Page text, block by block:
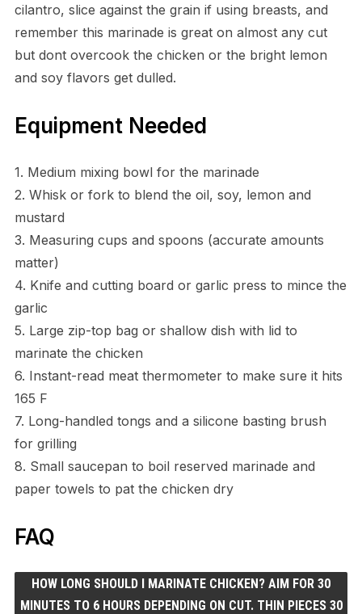
cilantro, slice against the grain if using breasts, and
remember this marinade is great on almost any cut
but dont overcook the chicken or the bright lemon
and soy flavors get dulled.
Equipment Needed
1. Medium mixing bowl for the marinade
2. Whisk or fork to blend the oil, soy, lemon and
mustard
3. Measuring cups and spoons (accurate amounts
matter)
4. Knife and cutting board or garlic press to mince the
garlic
5. Large zip-top bag or shallow dish with lid to
marinate the chicken
6. Instant-read meat thermometer to make sure it hits
165 F
7. Long-handled tongs and a silicone basting brush
for grilling
8. Small saucepan to boil reserved marinade and
paper towels to pat the chicken dry
FAQ
HOW LONG SHOULD I MARINATE CHICKEN? AIM FOR 30
MINUTES TO 6 HOURS DEPENDING ON CUT. THIN PIECES 30